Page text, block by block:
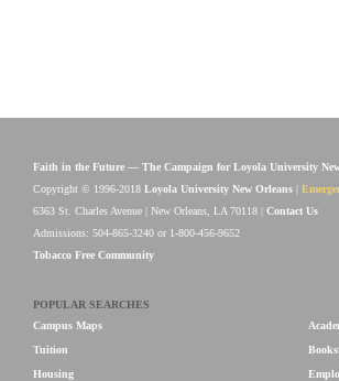
Faith in the Future — The Campaign for Loyola University
Copyright © 1996-2018 Loyola University New Orleans
6363 St. Charles Avenue | New Orleans, LA 70118 | Contact Us
Admissions: 504-865-3240 or 1-800-456-9652
Tobacco Free Community
POPULAR SEARCHES
Campus Maps
Tuition
Housing